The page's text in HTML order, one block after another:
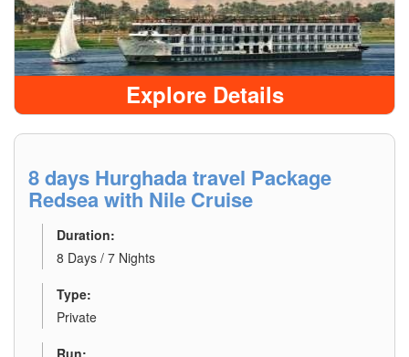
Explore Details
8 days Hurghada travel Package
Redsea with Nile Cruise
Duration:
8 Days / 7 Nights
Type:
Private
Run: